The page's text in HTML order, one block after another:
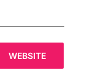
WEBSITE